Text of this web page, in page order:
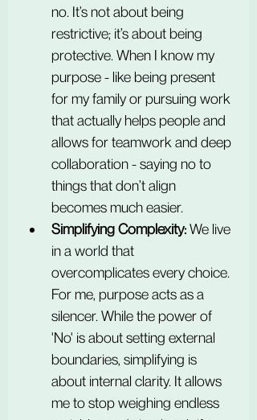
no. It’s not about being
restrictive; it’s about being
protective. When I know my
purpose - like being present
for my family or pursuing work
that actually helps people and
allows for teamwork and deep
collaboration - saying no to
things that don’t align
becomes much easier.
Simplifying Complexity: We live
in a world that
overcomplicates every choice.
For me, purpose acts as a
silencer. While the power of
'No' is about setting external
boundaries, simplifying is
about internal clarity. It allows
me to stop weighing endless